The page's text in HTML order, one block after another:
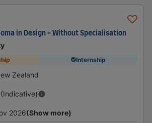
in Design - Without Specialisation
Internship
Zealand
2026(Show more)